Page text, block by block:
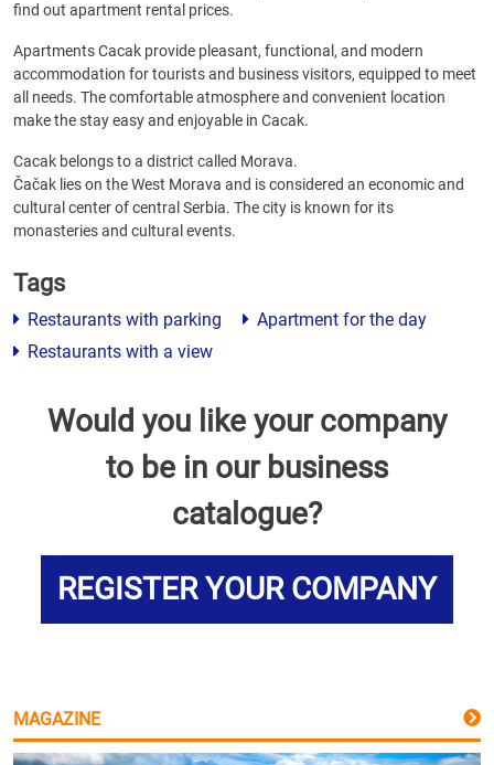
find out apartment rental prices.
Apartments Cacak provide pleasant, functional, and modern
accommodation for tourists and business visitors, equipped to meet
all needs. The comfortable atmosphere and convenient location
make the stay easy and enjoyable in Cacak.
Cacak belongs to a district called Morava.
Čačak lies on the West Morava and is considered an economic and
cultural center of central Serbia. The city is known for its
monasteries and cultural events.
Tags
Restaurants with parking
Apartment for the day
Restaurants with a view
Would you like your company
to be in our business
catalogue?
REGISTER YOUR COMPANY
MAGAZINE